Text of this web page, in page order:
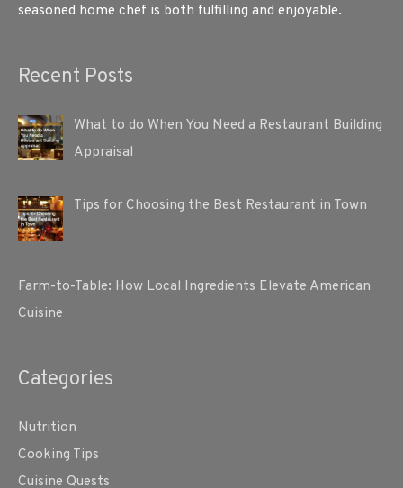
seasoned home chef is both fulfilling and enjoyable.
Recent Posts
What to do When You Need a Restaurant Building
Appraisal
Tips for Choosing the Best Restaurant in Town
Farm-to-Table: How Local Ingredients Elevate American
Cuisine
Categories
Nutrition
Cooking Tips
Cuisine Quests